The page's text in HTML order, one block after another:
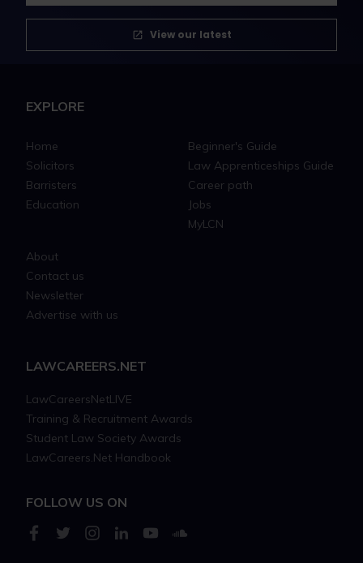
View our latest
EXPLORE
Home
Solicitors
Barristers
Education
Beginner's Guide
Law Apprenticeships Guide
Career path
Jobs
MyLCN
About
Contact us
Newsletter
Advertise with us
LAWCAREERS.NET
LawCareersNetLIVE
Training & Recruitment Awards
Student Law Society Awards
LawCareers.Net Handbook
FOLLOW US ON